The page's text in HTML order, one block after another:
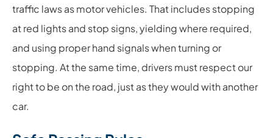
traffic laws as motor vehicles. That includes stopping
at red lights and stop signs, yielding where required,
and using proper hand signals when turning or
stopping. At the same time, drivers must respect our
right to be on the road, just as they would with another
car.